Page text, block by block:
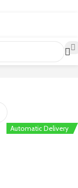
of 1804 results
Automatic Delivery
Automatic Delivery
Automatic Delivery
Automatic Delivery